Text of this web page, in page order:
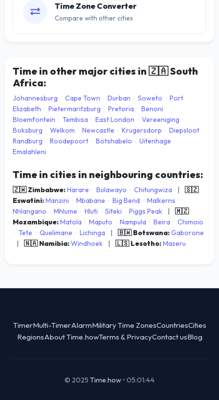
Time Zone Converter
Compare with other cities
Time in other major cities in 🇿🇦South
Africa:
Johannesburg · Cape Town · Durban · Soweto · Port
Elizabeth · Pietermaritzburg · Pretoria · Benoni ·
Bloemfontein · Tembisa · East London · Vereeniging ·
Boksburg · Welkom · Newcastle · Krugersdorp · Diepsloot ·
Randburg · Roodepoort · Botshabelo · Uitenhage ·
Emalahleni
Time in cities in neighbouring countries:
🇿🇼 Zimbabwe:Harare · Bulawayo · Chitungwiza |
🇸🇿
Eswatini:Manzini · Mbabane · Big Bend · Malkerns ·
Nhlangano · Mhlume · Hluti · Siteki · Piggs Peak |
🇲🇿
Mozambique:Matola · Maputo · Nampula · Beira · Chimoio
· Tete · Quelimane · Lichinga | 🇧🇼 Botswana:Gaborone
|
🇳🇦 Namibia:Windhoek | 🇱🇸 Lesotho:Maseru
TimerMulti-TimerAlarmMilitary Time ZonesCountriesCities
RegionsAbout Time.howTerms & PrivacyContact usBlog
© 2025 Time.how • 05:01:44